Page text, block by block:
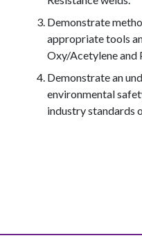
Demonstrate
appropriate tools
Oxy/Acetylene and
Demonstrate an
environmental
industry standards